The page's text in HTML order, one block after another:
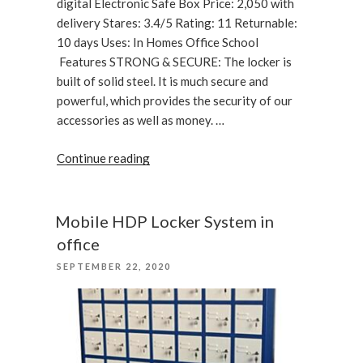
digital Electronic Safe Box Price: 2,050 with
delivery Stares: 3.4/5 Rating: 11 Returnable:
10 days Uses: In Homes Office School
Features STRONG & SECURE: The locker is
built of solid steel. It is much secure and
powerful, which provides the security of our
accessories as well as money. …
Continue reading“Digital
Box
Mobile HDP Locker System in
office
POSTED
SEPTEMBER 22, 2020